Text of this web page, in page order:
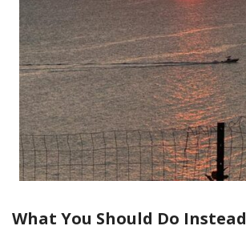
What You Should Do Instead